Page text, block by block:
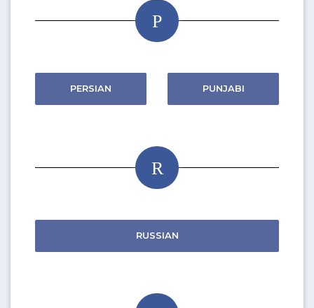
P
PERSIAN PUNJABI
R
RUSSIAN